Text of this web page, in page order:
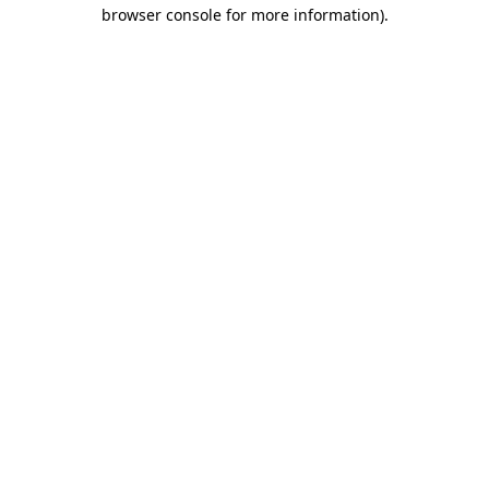
browser console for more information).